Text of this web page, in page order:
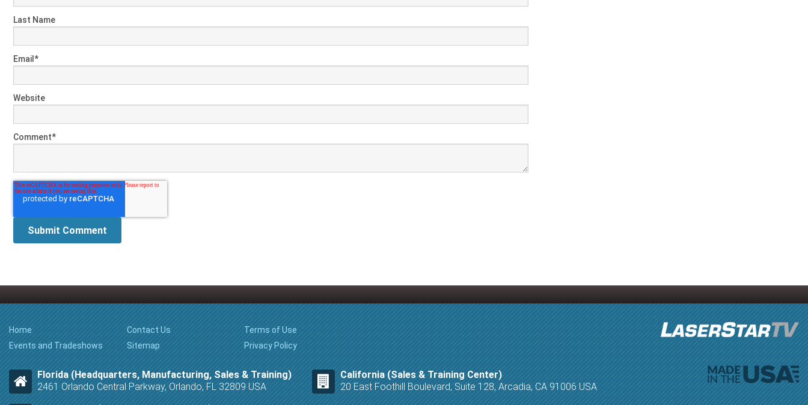
Last Name
Email*
Website
Comment*
Home
Events and Tradeshows
Contact Us
Sitemap
Terms of Use
Privacy Policy
Florida (Headquarters, Manufacturing, Sales & Training)
2461 Orlando Central Parkway, Orlando, FL 32809 USA
California (Sales & Training Center)
20 East Foothill Boulevard, Suite 128, Arcadia, CA 91006 USA